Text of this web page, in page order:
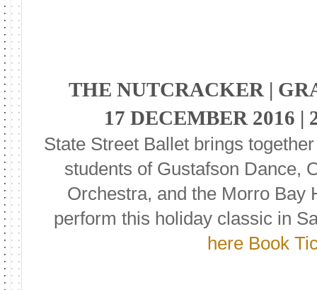
THE NUTCRACKER |
17 DECEMBER 2016 |
State Street Ballet brings
students of Gustafson Dance,
Orchestra, and the Morro Bay
perform this holiday classic in
here Book